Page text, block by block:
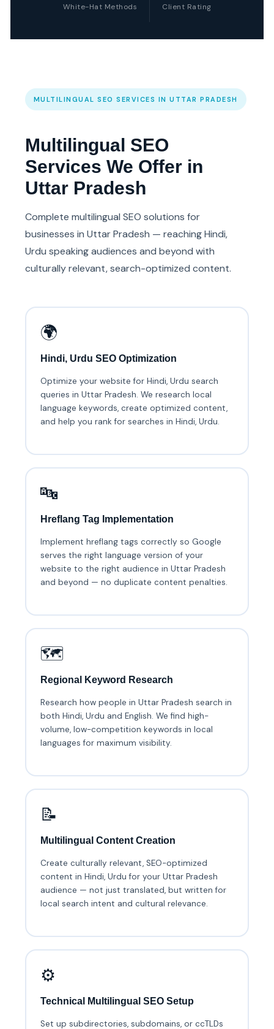
White-Hat Methods Client Rating
MULTILINGUAL SEO SERVICES IN UTTAR PRADESH
Multilingual SEO
Services We Offer in
Uttar Pradesh
Complete multilingual SEO solutions for
businesses in Uttar Pradesh — reaching Hindi,
Urdu speaking audiences and beyond with
culturally relevant, search-optimized content.
🌍
Hindi, Urdu SEO Optimization
Optimize your website for Hindi, Urdu search
queries in Uttar Pradesh. We research local
language keywords, create optimized content,
and help you rank for searches in Hindi, Urdu.
🔤
Hreflang Tag Implementation
Implement hreflang tags correctly so Google
serves the right language version of your
website to the right audience in Uttar Pradesh
and beyond — no duplicate content penalties.
🗺️
Regional Keyword Research
Research how people in Uttar Pradesh search in
both Hindi, Urdu and English. We find high-
volume, low-competition keywords in local
languages for maximum visibility.
📝
Multilingual Content Creation
Create culturally relevant, SEO-optimized
content in Hindi, Urdu for your Uttar Pradesh
audience — not just translated, but written for
local search intent and cultural relevance.
⚙️
Technical Multilingual SEO Setup
Set up subdirectories, subdomains, or ccTLDs